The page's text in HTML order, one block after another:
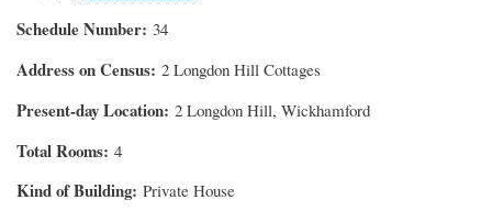
Schedule Number 34
Address on Census 2 Longdon Hill Cottages
Present-day Location 2 Longdon Hill, Wickhamford
Total Rooms 4
Kind of Building Private House